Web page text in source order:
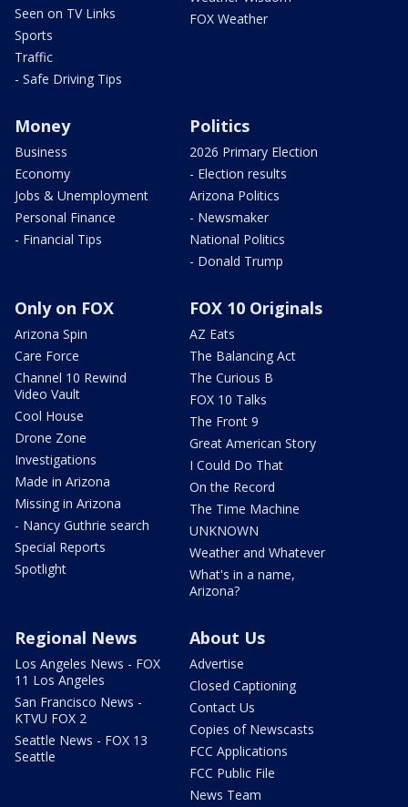
Seen on TV Links
Sports
Traffic
- Safe Driving Tips
FOX Weather
Money
Business
Economy
Jobs & Unemployment
Personal Finance
- Financial Tips
Politics
2026 Primary Election
- Election results
Arizona Politics
- Newsmaker
National Politics
- Donald Trump
Only on FOX
Arizona Spin
Care Force
Channel 10 Rewind
Video Vault
Cool House
Drone Zone
Investigations
Made in Arizona
Missing in Arizona
- Nancy Guthrie search
Special Reports
Spotlight
FOX 10 Originals
AZ Eats
The Balancing Act
The Curious B
FOX 10 Talks
The Front 9
Great American Story
I Could Do That
On the Record
The Time Machine
UNKNOWN
Weather and Whatever
What's in a name,
Arizona?
Regional News
Los Angeles News - FOX
11 Los Angeles
San Francisco News -
KTVU FOX 2
Seattle News - FOX 13
Seattle
About Us
Advertise
Closed Captioning
Contact Us
Copies of Newscasts
FCC Applications
FCC Public File
News Team